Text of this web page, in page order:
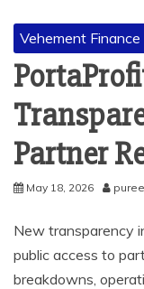
Vehement
Partner
May 18, 2026
New transparency
public access to
breakdowns,